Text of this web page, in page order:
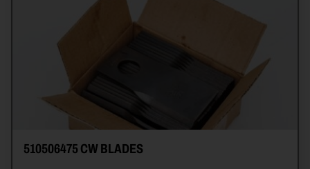
510506475 CW BLADES